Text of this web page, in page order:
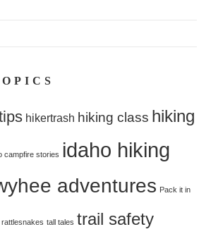
hikertrash hiking class hiking
campfire stories idaho hiking
adventures Pack it in
rattlesnakes tall tales trail safety